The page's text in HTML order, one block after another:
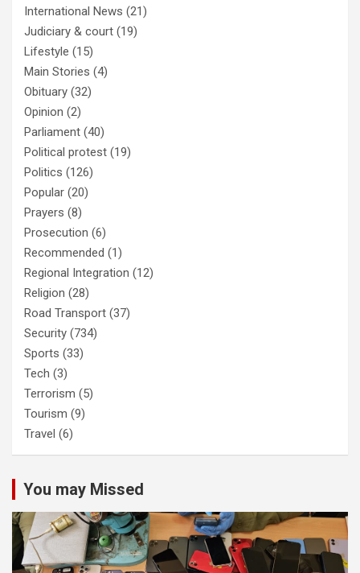
International News (21)
Judiciary & court (19)
Lifestyle (15)
Main Stories (4)
Obituary (32)
Opinion (2)
Parliament (40)
Political protest (19)
Politics (126)
Popular (20)
Prayers (8)
Prosecution (6)
Recommended (1)
Regional Integration (12)
Religion (28)
Road Transport (37)
Security (734)
Sports (33)
Tech (3)
Terrorism (5)
Tourism (9)
Travel (6)
You may Missed